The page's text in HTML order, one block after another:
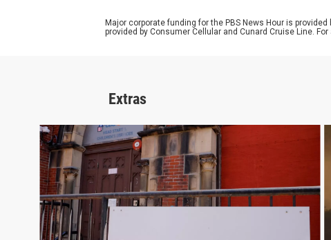
Major corporate funding for the PBS News Hour is
provided by Consumer Cellular and Cunard Cruise Line.
Extras